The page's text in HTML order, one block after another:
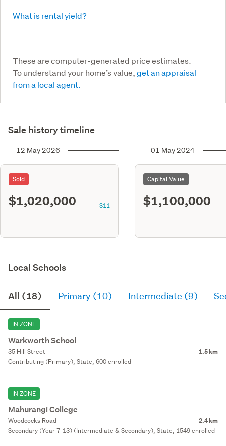
What is rental yield?
These are computer-generated price estimates.
To understand your home’s value,get an appraisal
from a local agent.
Sale history timeline
12 May 2026
Sold
$1,020,000 S11
01 May 2024
Capital Value
$1,100,000
Local Schools
All (18) Primary (10) Intermediate (9)
IN ZONE
Warkworth School
35 Hill Street 1.5 km
Contributing (Primary), State, 600 enrolled
IN ZONE
Mahurangi College
Woodcocks Road 2.4 km
Secondary (Year 7-13) (Intermediate & Secondary), State, 1549 enrolled